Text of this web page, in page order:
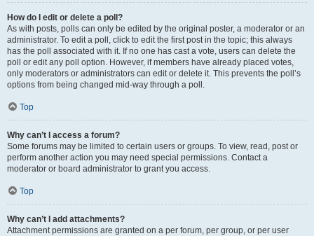
How do I edit or delete a poll?
As with posts, polls can only be edited by the original poster, a moderator or an
administrator. To edit a poll, click to edit the first post in the topic; this always
has the poll associated with it. If no one has cast a vote, users can delete the
poll or edit any poll option. However, if members have already placed votes,
only moderators or administrators can edit or delete it. This prevents the poll’s
options from being changed mid-way through a poll.
Top
Why can’t I access a forum?
Some forums may be limited to certain users or groups. To view, read, post or
perform another action you may need special permissions. Contact a
moderator or board administrator to grant you access.
Top
Why can’t I add attachments?
Attachment permissions are granted on a per forum, per group, or per user